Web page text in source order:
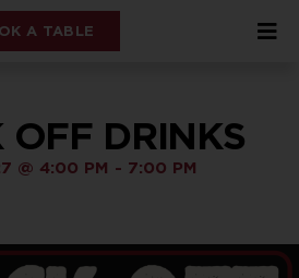
A TABLE
OFF DRINKS
@ 4:00 PM - 7:00 PM